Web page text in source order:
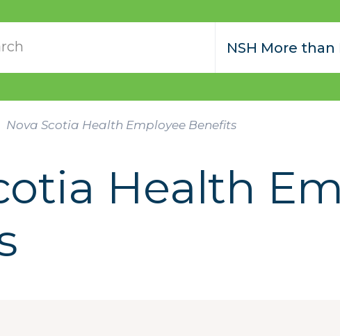
Nova Scotia Health Employee Benefits
Health